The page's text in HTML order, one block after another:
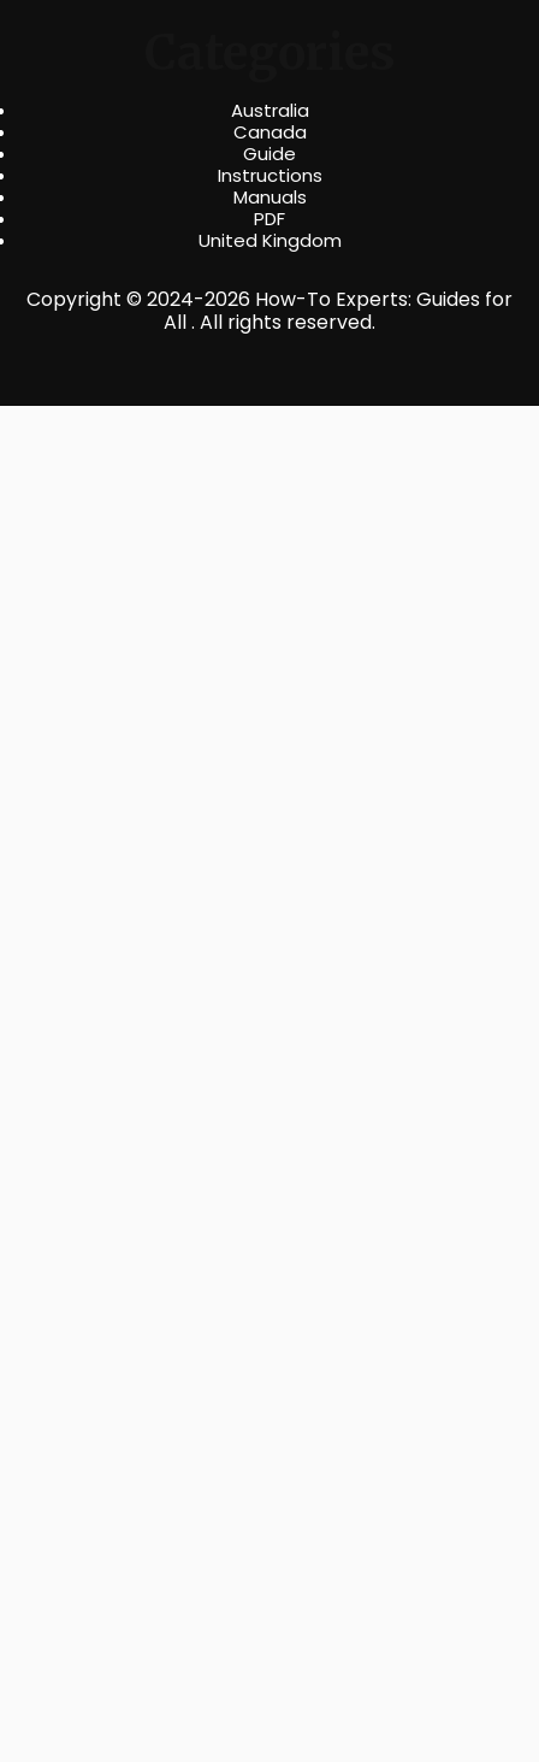
Australia
Canada
Guide
Instructions
Manuals
PDF
United Kingdom
Copyright © 2024-2026 How-To Experts: Guides for
All . All rights reserved.